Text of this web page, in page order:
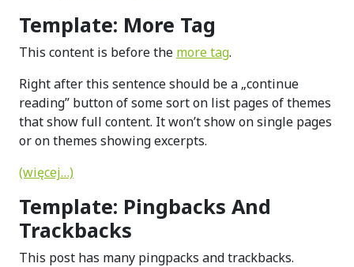
Template: More Tag
This content is before the more tag.
Right after this sentence should be a „continue
reading” button of some sort on list pages of themes
that show full content. It won’t show on single pages
or on themes showing excerpts.
(więcej…)
Template: Pingbacks And
Trackbacks
This post has many pingpacks and trackbacks.